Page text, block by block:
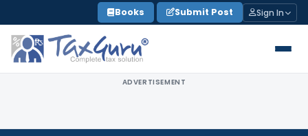
to
content
Books Submit Post Sign In
ADVERTISEMENT